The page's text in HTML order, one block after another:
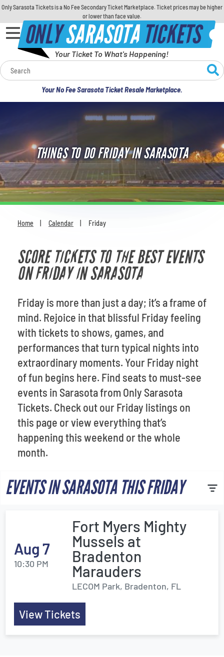
Only Sarasota Tickets is a No Fee Secondary Ticket Marketplace. Ticket prices may be higher
or lower than face value.
ONLYSARASOTATICKETS
Your Ticket To What's Happening!
Your No Fee Sarasota Ticket Resale Marketplace.
Calendar
Sports
Theatre
Comedy
For Families
Most Popular
THINGS TO DO FRIDAY IN SARASOTA
Home Calendar Friday
SCORE TICKETS TO THE BEST EVENTS
ON FRIDAY IN SARASOTA
Friday is more than just a day; it’s a frame of
mind. Rejoice in that blissful Friday feeling
with tickets to shows, games, and
performances that turn typical nights into
extraordinary moments. Your Friday night
of fun begins here. Find seats to must-see
events in Sarasota from Only Sarasota
Tickets. Check out our Friday listings on
this page or view everything that’s
happening this weekend or the whole
month.
EVENTS IN SARASOTA THIS FRIDAY
Aug 7
10:30 PM
Fort Myers Mighty
Mussels at
Bradenton
Marauders
LECOM Park, Bradenton, FL
View Tickets